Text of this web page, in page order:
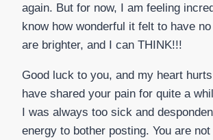
again. But for now, I am feeling
know how wonderful it felt to have
are brighter, and I can THINK!!!
Good luck to you, and my heart
have shared your pain for quite a
I was always too sick and
energy to bother posting. You are